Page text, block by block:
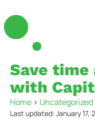
Save time
with
Home > Uncategorized
Last updated: January 17,